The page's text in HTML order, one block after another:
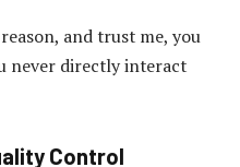
and trust me, you
never directly interact
Control